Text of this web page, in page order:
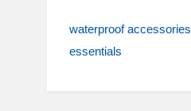
waterproof accessories
essentials